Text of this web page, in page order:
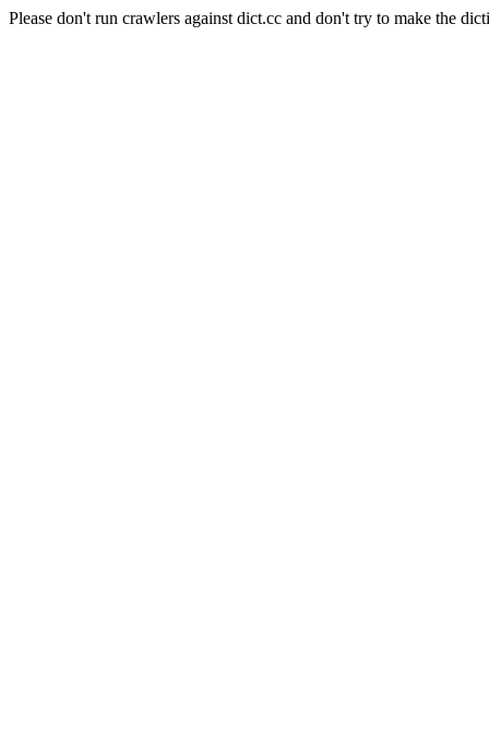
Please don't run crawlers against dict.cc and don't try to make the